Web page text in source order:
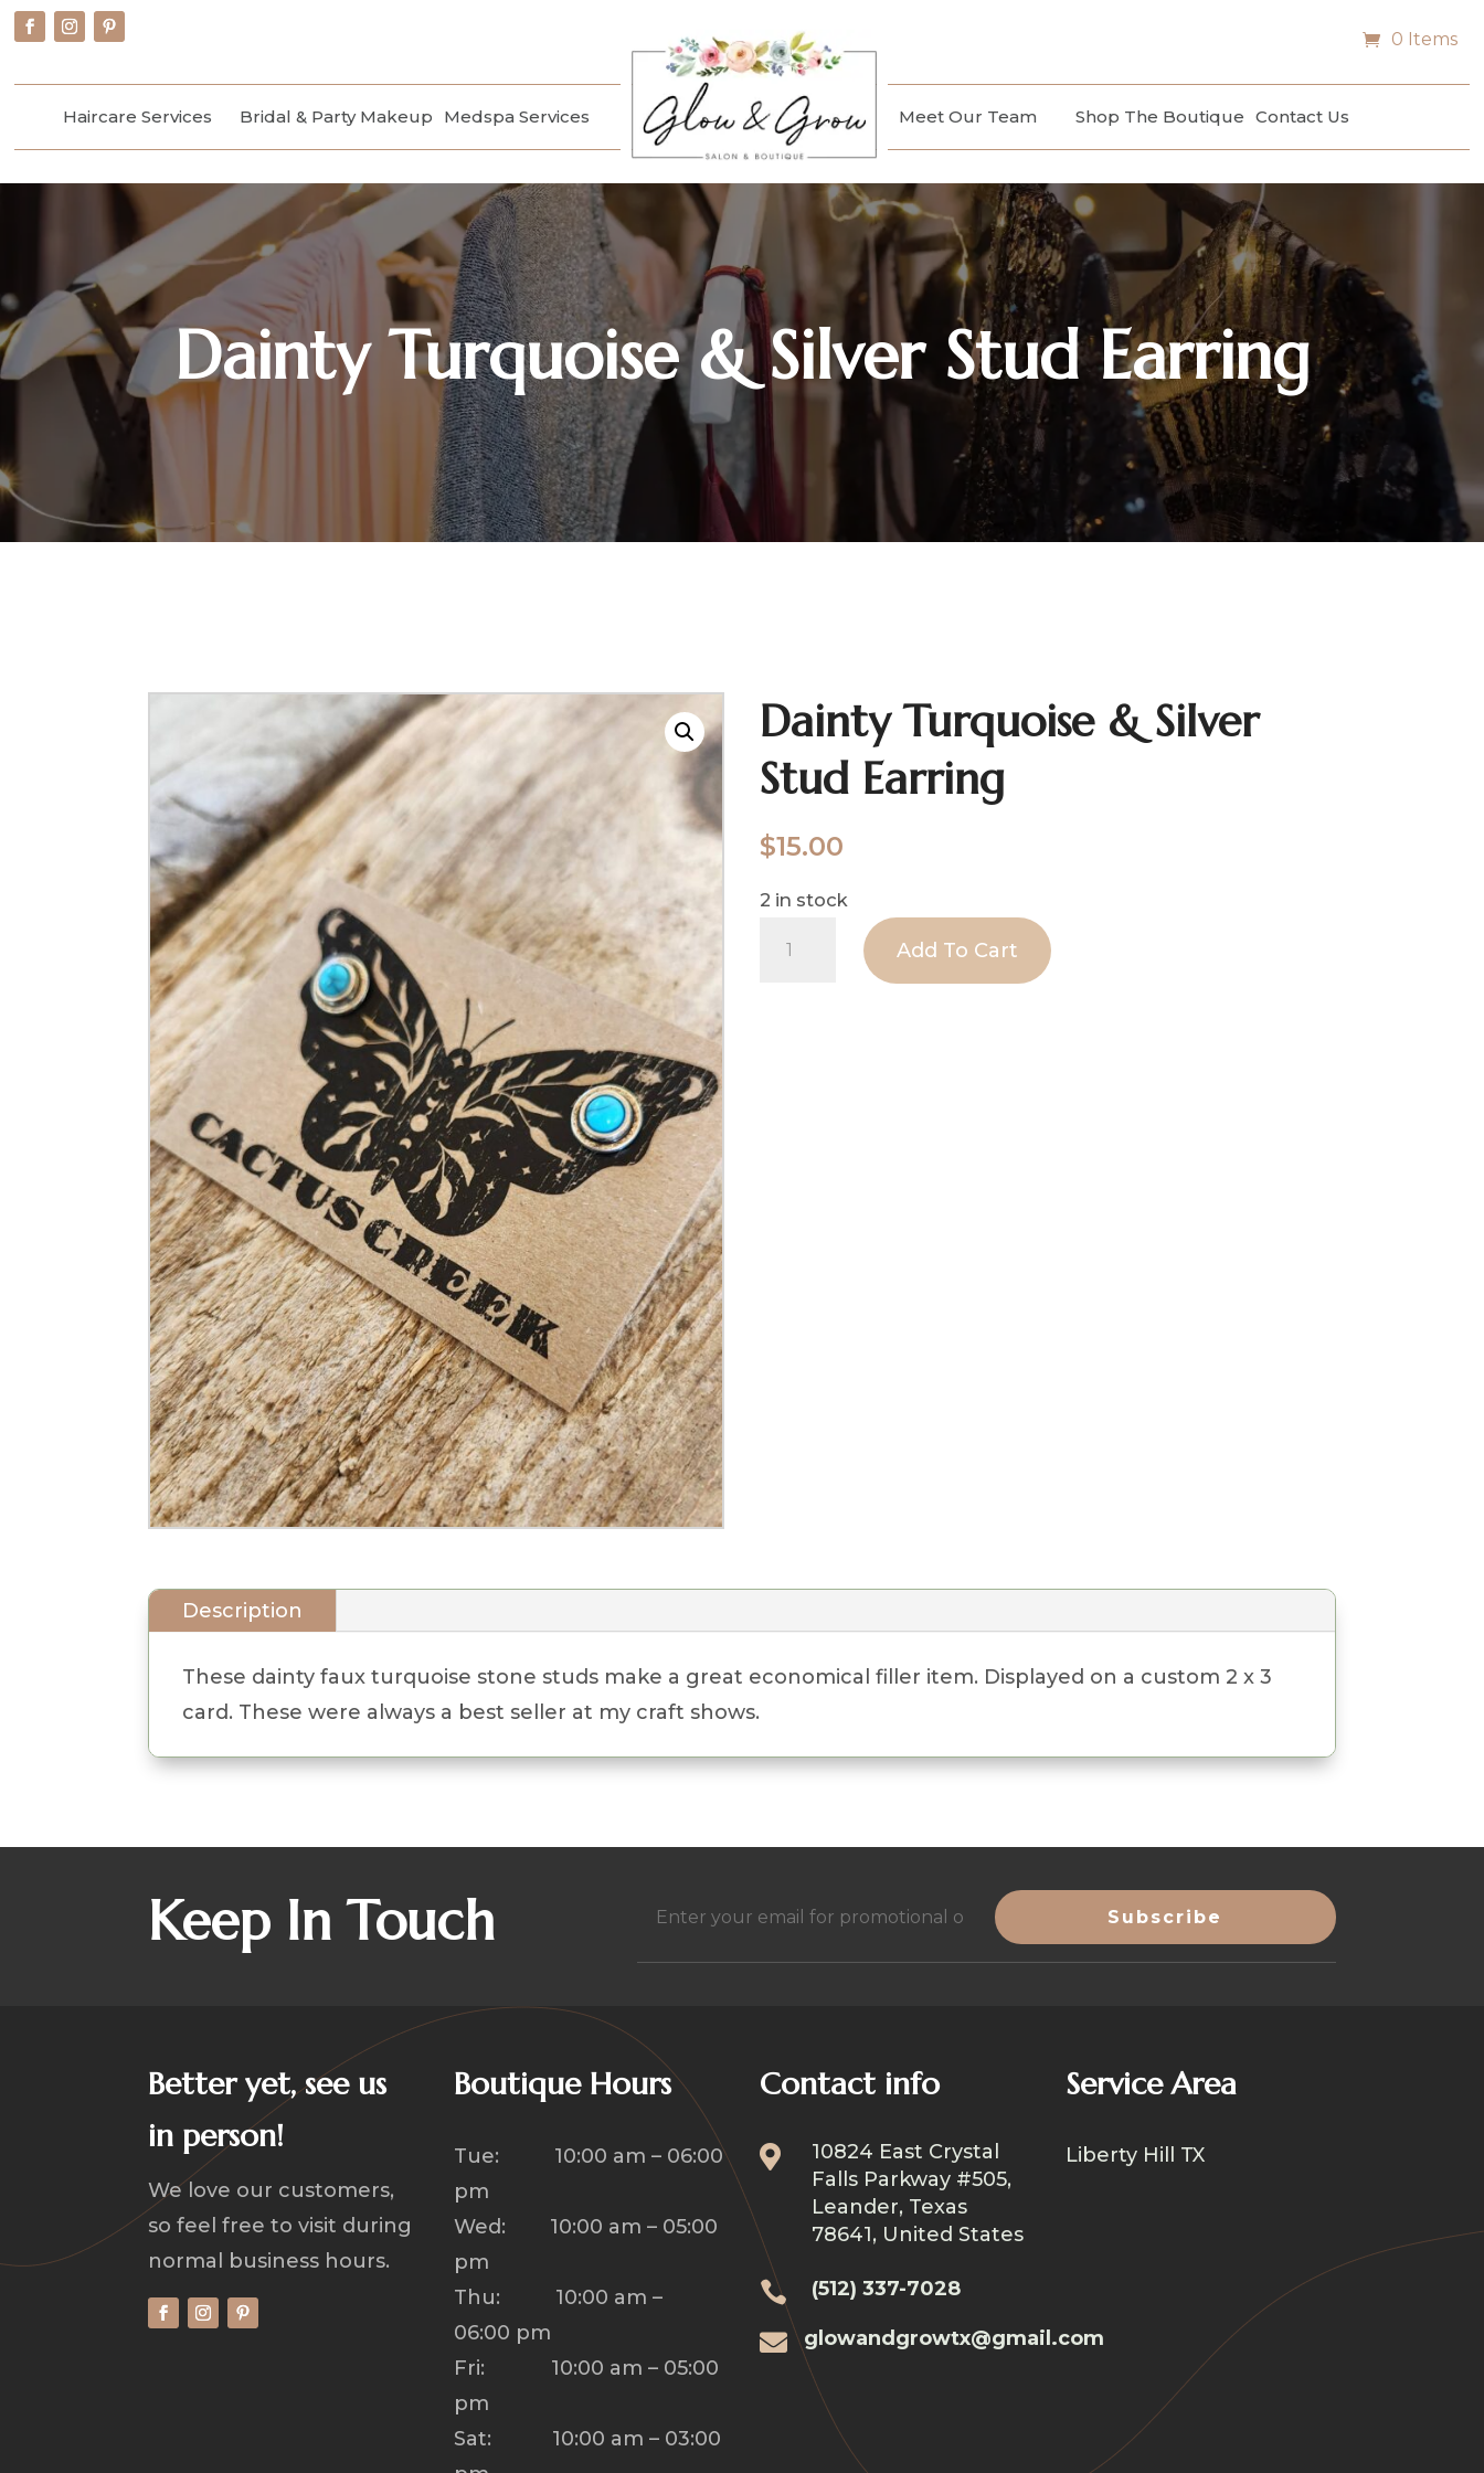
0 Items
Haircare Services Bridal & Party Makeup Medspa Services Meet Our Team Shop The Boutique Contact Us
Dainty Turquoise & Silver Stud Earring
Dainty Turquoise & Silver
Stud Earring
$15.00
2 in stock
Add To Cart
Description
These dainty faux turquoise stone studs make a great economical filler item. Displayed on a custom 2 x 3
card. These were always a best seller at my craft shows.
Keep In Touch Email
Better yet, see us
in person!
We love our customers,
so feel free to visit during
normal business hours.
Boutique Hours
Tue: 10:00 am – 06:00
pm
Wed: 10:00 am – 05:00
pm
Thu: 10:00 am –
06:00 pm
Fri: 10:00 am – 05:00
pm
Sat: 10:00 am – 03:00
Contact info

10824 East Crystal
Falls Parkway #505,
Leander, Texas
78641, United States
 (512) 337-7028
 glowandgrowtx@gmail.com
Service Area
Liberty Hill TX